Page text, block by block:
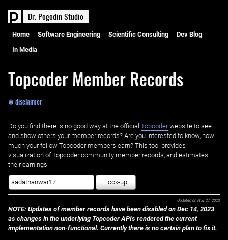
Dr. PogodinStudio
Home Software Engineering Scientific Consulting Dev Blog
In Media
Topcoder Member Records
✱ disclaimer
Do you find there is no good way at the official ‌ Topcoderwebsite to see
and show others your member records? Are you interested to know, how
much your fellow Topcoder members earn? This tool provides
visualization of Topcoder community member records, and estimates
their earnings.
Look-up
Updated on Nov 27, 2023
NOTE: Updates of member records have been disabled on Dec 14, 2023
as changes in the underlying Topcoder APIs rendered the current
implementation non-functional. Currently there is no certain plan to fix it.